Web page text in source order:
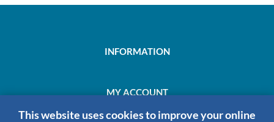
INFORMATION
MY ACCOUNT
This website uses cookies to improve your online